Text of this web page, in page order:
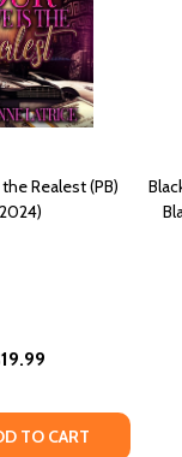
Realest (PB)
TO CART